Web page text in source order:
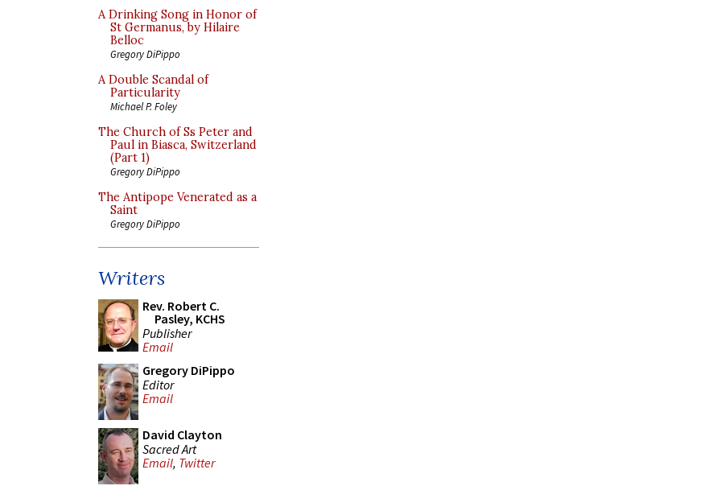
A Drinking Song in Honor of
St Germanus, by Hilaire
Belloc
Gregory DiPippo
A Double Scandal of
Particularity
Michael P. Foley
The Church of Ss Peter and
Paul in Biasca, Switzerland
(Part 1)
Gregory DiPippo
The Antipope Venerated as a
Saint
Gregory DiPippo
Writers
Rev. Robert C.
Pasley, KCHS
Publisher
Email
Gregory DiPippo
Editor
Email
David Clayton
Sacred Art
Email, Twitter